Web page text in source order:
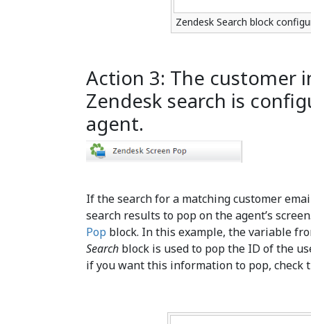
Zendesk Search block
Action 3: The
Zendesk search is
agent.
If the search for a matching customer
search results to pop on the agent’s
Pop block. In this example, the variable
Search block is used to pop the ID of the
if you want this information to pop, check